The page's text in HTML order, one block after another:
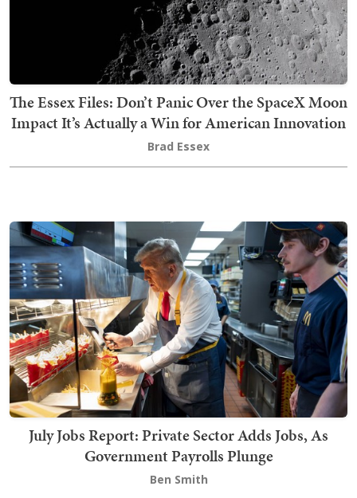
The Essex Files: Don’t Panic Over the SpaceX Moon
Impact It’s Actually a Win for American Innovation
Brad Essex
July Jobs Report: Private Sector Adds Jobs, As
Government Payrolls Plunge
Ben Smith